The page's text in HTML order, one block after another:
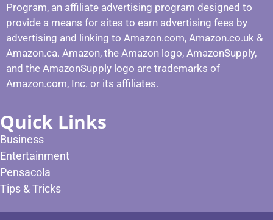
Program, an affiliate advertising program designed to
provide a means for sites to earn advertising fees by
advertising and linking to Amazon.com, Amazon.co.uk &
Amazon.ca. Amazon, the Amazon logo, AmazonSupply,
and the AmazonSupply logo are trademarks of
Amazon.com, Inc. or its affiliates.
Quick Links
Business
Entertainment
Pensacola
Tips & Tricks